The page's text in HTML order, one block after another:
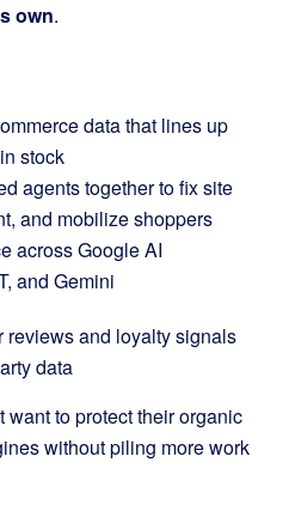
own.
data that lines up
stock
agents together to fix site
and mobilize shoppers
across Google AI
and Gemini
reviews and loyalty signals
data
want to protect their organic
without piling more work